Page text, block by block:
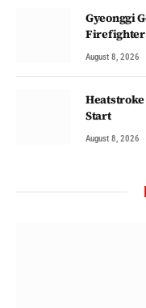
Gyeonggi
Firefighter
August 8, 2026
Heatstroke
Start
August 8, 2026